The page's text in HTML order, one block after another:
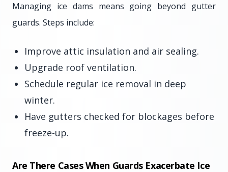
Managing ice dams means going beyond gutter
guards. Steps include:
Improve attic insulation and air sealing.
Upgrade roof ventilation.
Schedule regular ice removal in deep
winter.
Have gutters checked for blockages before
freeze-up.
Are There Cases When Guards Exacerbate Ice